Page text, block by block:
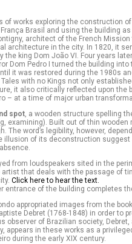
of works exploring the construction
Brasil and using the building
architect of the French
architecture in the city. In 1820, it
king Dom João VI. Four years
Dom Pedro I turned the building into
it was restored during the 1980s
with no Kings not only
it also critically reflected upon the
– at a time of major urban
spot, a wooden structure spelling
examining). Built out of thin wooden
word’s legibility, however,
illusion of its deconstruction
from loudspeakers sited in the
artist that deals with the passage of
Click here to hear the text.
entrance of the building completes
appropriated images from the book
Debret (1768-1848) in order to
observer of Brazilian society, Debret,
appears in these works as a
during the early XIX century.